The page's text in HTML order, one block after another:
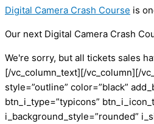
Digital Camera Crash Course is
Our next Digital Camera Crash
We're sorry, but all tickets sales
[/vc_column_text][/vc_column][/
style=”outline” color=”black”
btn_i_type=”typicons”
i_background_style=”rounded”